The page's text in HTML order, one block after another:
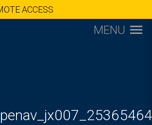
ACCESS
MENU